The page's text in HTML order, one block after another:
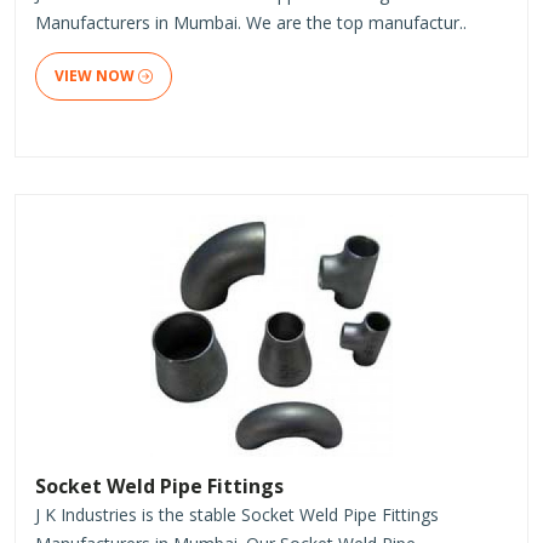
Manufacturers in Mumbai. We are the top manufactur..
VIEW NOW
Socket Weld Pipe Fittings
J K Industries is the stable Socket Weld Pipe Fittings